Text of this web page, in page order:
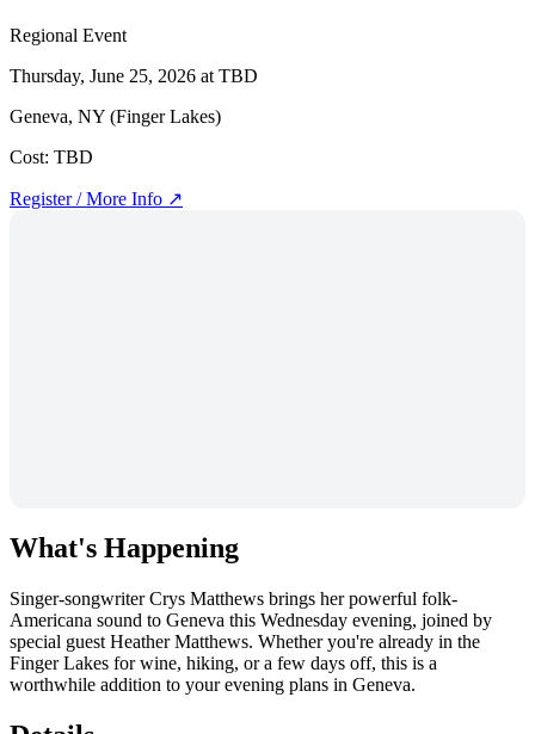
Regional Event
Thursday, June 25, 2026 at TBD
Geneva, NY (Finger Lakes)
Cost: TBD
Register / More Info ↗
What's Happening
Singer-songwriter Crys Matthews brings her powerful folk-
Americana sound to Geneva this Wednesday evening, joined by
special guest Heather Matthews. Whether you're already in the
Finger Lakes for wine, hiking, or a few days off, this is a
worthwhile addition to your evening plans in Geneva.